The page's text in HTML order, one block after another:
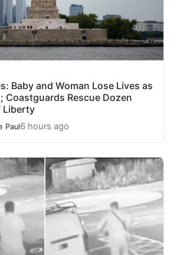
Baby and Woman Lose Lives as
Coastguards Rescue Dozen
Liberty
Paul6 hours ago